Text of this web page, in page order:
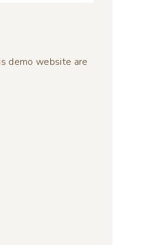
demo website are